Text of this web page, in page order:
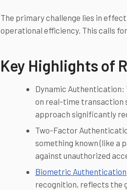
The primary challenge lies in
operational efficiency. This calls
Key Highlights of
Dynamic Authentication:
on real-time transaction
approach significantly
Two-Factor
something known (like a
against unauthorized
Biometric Authentication
recognition, reflects the